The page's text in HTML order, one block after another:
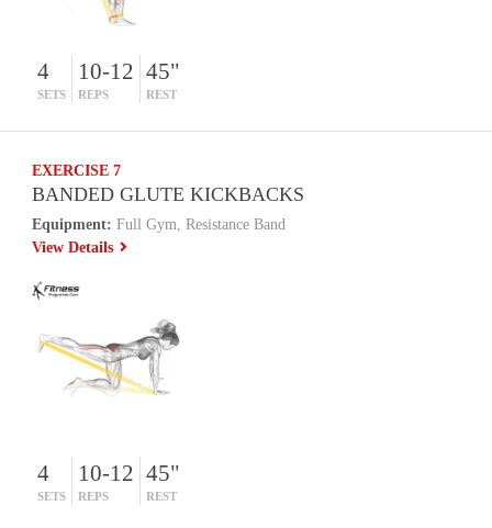
4
SETS
10-12
REPS
45"
REST
EXERCISE 7
BANDED GLUTE KICKBACKS
Equipment: Full Gym, Resistance Band
View Details
4
SETS
10-12
REPS
45"
REST